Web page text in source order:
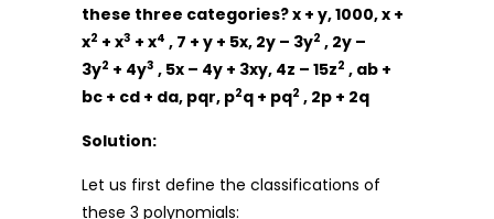
these three categories? x + y, 1000, x +
x2 + x3 + x4 , 7 + y + 5x, 2y – 3y2 , 2y –
3y2 + 4y3 , 5x – 4y + 3xy, 4z – 15z2 , ab +
bc + cd + da, pqr, p2q + pq2 , 2p + 2q
Solution:
Let us first define the classifications of
these 3 polynomials: